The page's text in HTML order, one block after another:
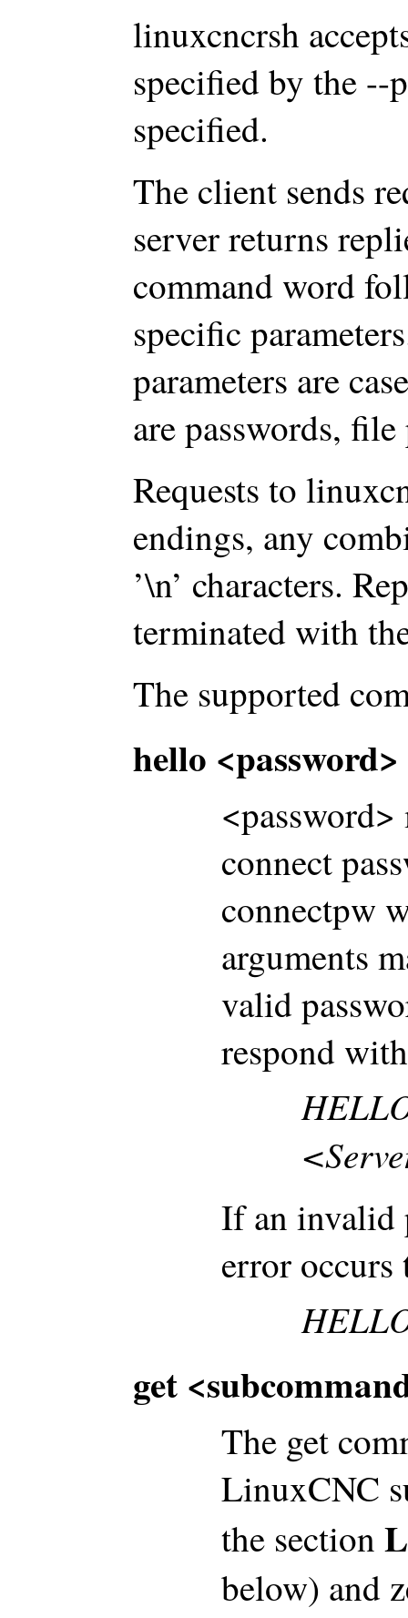
linuxcncrsh
specified by the
specified.
The client sends
server returns
command word
specific
parameters are
are passwords,
Requests to
endings, any
’\n’ characters.
terminated with
The supported
hello
<password>
connect
connectpw
arguments
valid
respond
If an invalid
error occurs
get
The get
LinuxCNC
the section
below) and